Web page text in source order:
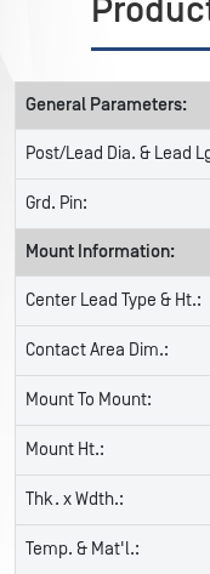
General Parameters:
Post/Lead Dia. & Lead
Grd. Pin:
Mount Information:
Center Lead Type & Ht.:
Contact Area Dim.:
Mount To Mount:
Mount Ht.:
Thk. x Wdth.:
Temp. & Mat'l.: